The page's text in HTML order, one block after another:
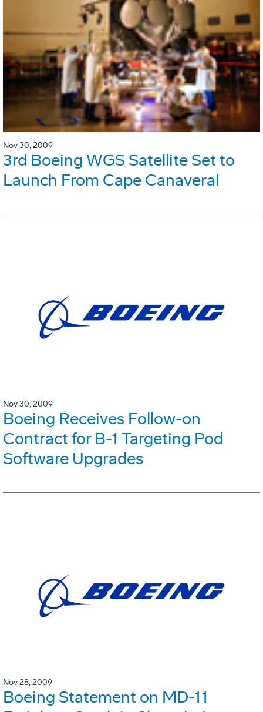
Nov 30, 2009
3rd Boeing WGS Satellite Set to
Launch From Cape Canaveral
Nov 30, 2009
Boeing Receives Follow-on
Contract for B-1 Targeting Pod
Software Upgrades
Nov 28, 2009
Boeing Statement on MD-11